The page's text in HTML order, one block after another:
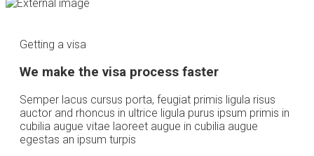
Getting a visa
We make the visa process faster
Semper lacus cursus porta, feugiat primis ligula risus
auctor and rhoncus in ultrice ligula purus ipsum primis in
cubilia augue vitae laoreet augue in cubilia augue
egestas an ipsum turpis